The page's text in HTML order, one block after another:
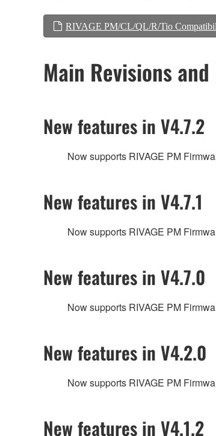
RIVAGE PM/CL/QL/R/Tio
Main Revisions
New features in V4.7.2
Now supports RIVAGE PM
New features in V4.7.1
Now supports RIVAGE PM
New features in V4.7.0
Now supports RIVAGE PM
New features in V4.2.0
Now supports RIVAGE PM
New features in V4.1.2